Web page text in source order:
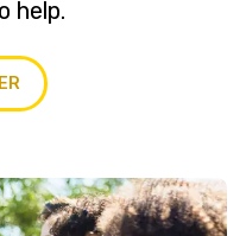
help.